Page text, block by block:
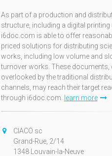
As part of a production and
structure, including a digital printing
i6doc.com is able to offer
priced solutions for distributing
works, including low volume and
turnover works. These documents,
overlooked by the traditional
channels, may reach their target
through i6doc.com.
learn more
CIACO sc
Grand-Rue, 2/14
1348 Louvain-la-Neuve